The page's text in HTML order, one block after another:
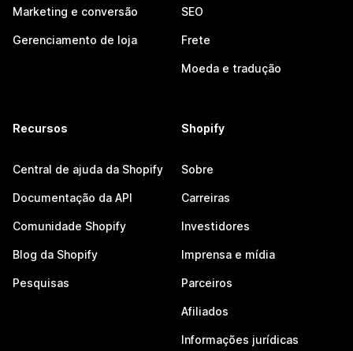
Marketing e conversão
Gerenciamento de loja
SEO
Frete
Moeda e tradução
Recursos
Central de ajuda da Shopify
Documentação da API
Comunidade Shopify
Blog da Shopify
Pesquisas
Shopify
Sobre
Carreiras
Investidores
Imprensa e mídia
Parceiros
Afiliados
Informações jurídicas